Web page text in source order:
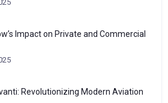
Impact on Private and Commercial
Revolutionizing Modern Aviation